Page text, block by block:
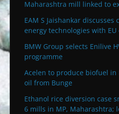
Maharashtra mill linked to
EAM S Jaishankar discusses
energy technologies with EU
BMW Group selects Enilive
programme
Acelen to produce biofuel in
oil from Bunge
Ethanol rice diversion case
6 mills in MP, Maharashtra;